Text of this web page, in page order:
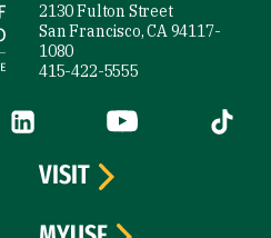
2130 Fulton Street
San Francisco, CA 94117-
1080
415-422-5555
is external)
LinkedIn (link is external)
YouTube (link is
Tiktok
VISIT